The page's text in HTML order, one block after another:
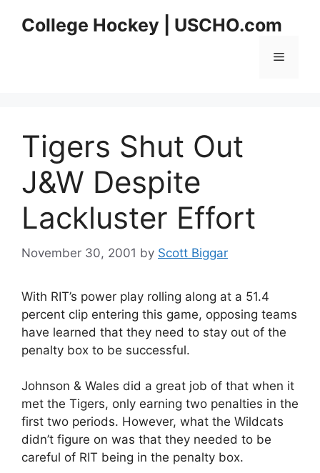
College Hockey | USCHO.com
Menu
Tigers Shut Out
J&W Despite
Lackluster Effort
November 30, 2001 by Scott Biggar
With RIT’s power play rolling along at a 51.4
percent clip entering this game, opposing teams
have learned that they need to stay out of the
penalty box to be successful.
Johnson & Wales did a great job of that when it
met the Tigers, only earning two penalties in the
first two periods. However, what the Wildcats
didn’t figure on was that they needed to be
careful of RIT being in the penalty box.